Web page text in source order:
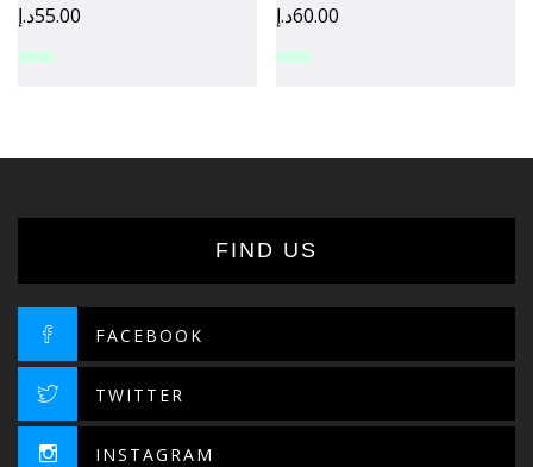
55.00د.إ 60.00د.إ
FIND US
FACEBOOK
TWITTER
INSTAGRAM